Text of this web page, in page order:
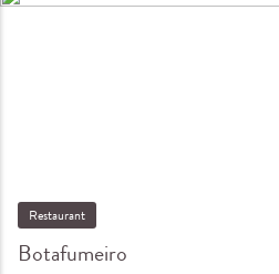
Botafumeiro
Restaurant